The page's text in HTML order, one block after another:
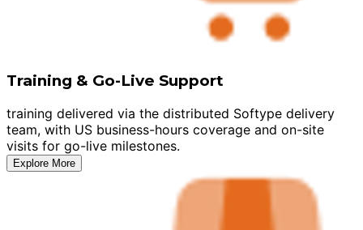
Training & Go-Live Support
training delivered via the distributed Softype delivery
team, with US business-hours coverage and on-site
visits for go-live milestones.
Explore More